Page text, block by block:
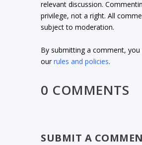
relevant discussion.
privilege, not a right. All
subject to moderation.
By submitting a comment, you
ourrules and policies.
0 COMMENTS
SUBMIT A